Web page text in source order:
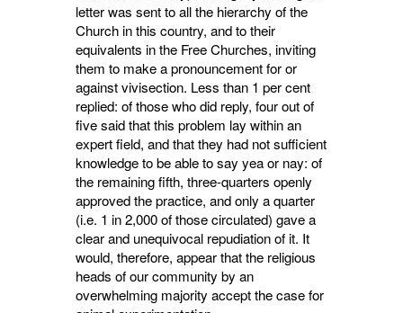
letter was sent to all the hierarchy of the
Church in this country, and to their
equivalents in the Free Churches, inviting
them to make a pronounce­ment for or
against vivisection. Less than 1 per cent
replied: of those who did reply, four out of
five said that this problem lay within an
expert field, and that they had not sufficient
knowledge to be able to say yea or nay: of
the remaining fifth, three-quarters openly
approved the practice, and only a quarter
(i.e. 1 in 2,000 of those circulated) gave a
clear and unequivocal repudiation of it. It
would, therefore, appear that the religious
heads of our community by an
overwhelming majority accept the case for